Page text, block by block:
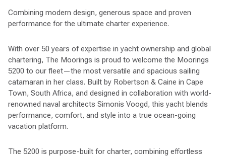
Combining modern design, generous space and proven
performance for the ultimate charter experience.
With over 50 years of expertise in yacht ownership and global
chartering, The Moorings is proud to welcome the Moorings
5200 to our fleet—the most versatile and spacious sailing
catamaran in her class. Built by Robertson & Caine in Cape
Town, South Africa, and designed in collaboration with world-
renowned naval architects Simonis Voogd, this yacht blends
performance, comfort, and style into a true ocean-going
vacation platform.
The 5200 is purpose-built for charter, combining effortless